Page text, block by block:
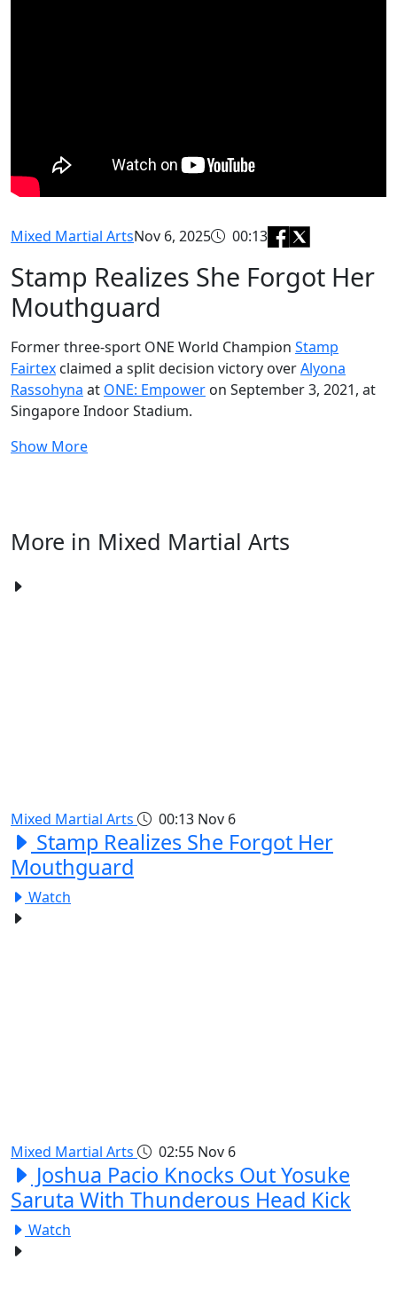
Mixed Martial ArtsNov 6, 2025 00:13
Stamp Realizes She Forgot Her
Mouthguard
Former three-sport ONE World Champion Stamp
Fairtex claimed a split decision victory overAlyona
Rassohyna at ONE: Empower on September 3, 2021, at
Singapore Indoor Stadium.
Show More
More in Mixed Martial Arts
Mixed Martial Arts 00:13 Nov 6
Stamp Realizes She Forgot Her
Mouthguard
Watch
Mixed Martial Arts 02:55 Nov 6
Joshua Pacio Knocks Out Yosuke
Saruta With Thunderous Head Kick
Watch